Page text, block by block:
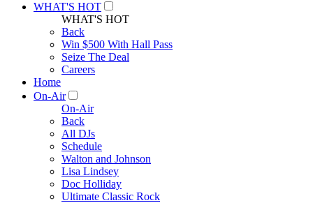
WHAT'S HOT
WHAT'S HOT
Back
Win $500 With Hall Pass
Seize The Deal
Careers
Home
On-Air
On-Air
Back
All DJs
Schedule
Walton and Johnson
Lisa Lindsey
Doc Holliday
Ultimate Classic Rock